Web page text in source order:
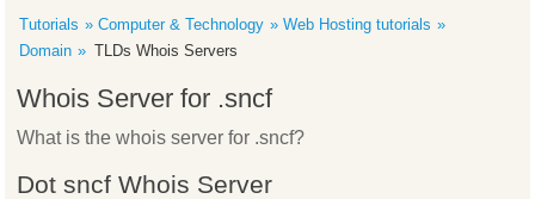
Tutorials Computer & Technology
Web Hosting tutorials
Domain
TLDs Whois Servers
Whois Server for .sncf
What is the whois server for .sncf?
Dot sncf Whois Server